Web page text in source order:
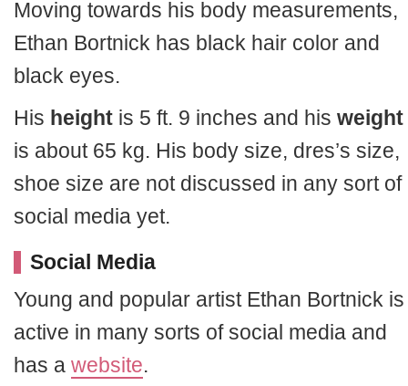
Moving towards his body measurements,
Ethan Bortnick has black hair color and
black eyes.
His height is 5 ft. 9 inches and his weight
is about 65 kg. His body size, dres’s size,
shoe size are not discussed in any sort of
social media yet.
Social Media
Young and popular artist Ethan Bortnick is
active in many sorts of social media and
has a website.